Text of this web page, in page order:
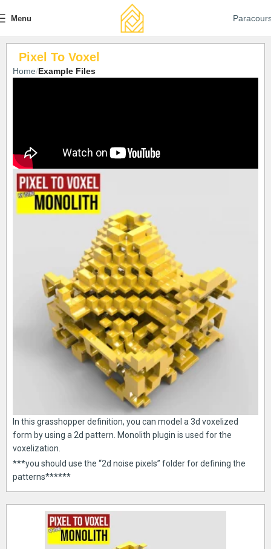
Menu
Pixel To Voxel
Home Example Files
In this grasshopper definition, you can model a 3d voxelized
form by using a 2d pattern. Monolith plugin is used for the
voxelization.
***you should use the “2d noise pixels” folder for defining the
patterns******